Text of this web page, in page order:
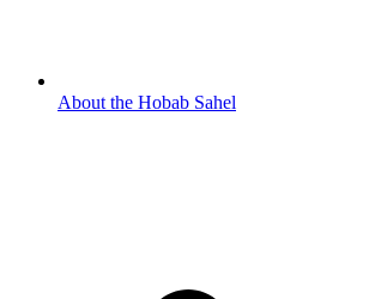
About the Hobab Sahel